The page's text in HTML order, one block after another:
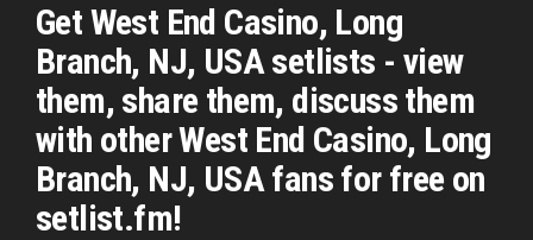
Get West End Casino, Long
Branch, NJ, USA setlists - view
them, share them, discuss them
with other West End Casino, Long
Branch, NJ, USA fans for free on
setlist.fm!